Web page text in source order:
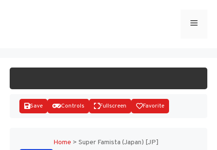
Menu
Save Controls Fullscreen Favorite
Home > Super Famista (Japan) [JP]